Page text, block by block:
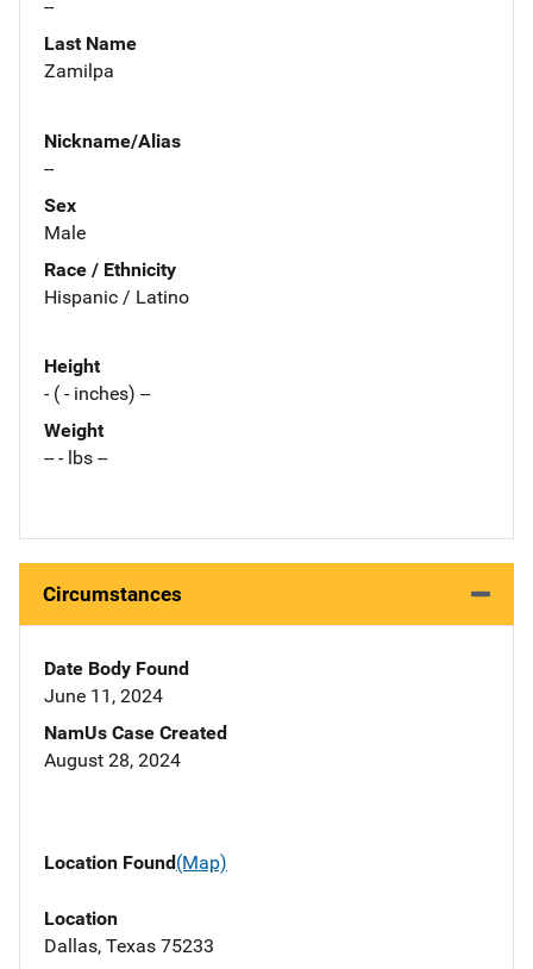
--
Last Name
Zamilpa
Nickname/Alias
--
Sex
Male
Race / Ethnicity
Hispanic / Latino
Height
- ( - inches) --
Weight
-- - lbs --
Circumstances
Date Body Found
June 11, 2024
NamUs Case Created
August 28, 2024
Location Found(Map)
Location
Dallas, Texas 75233